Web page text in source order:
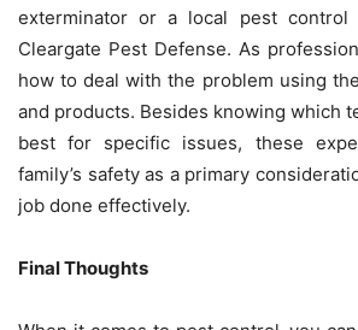
exterminator or a local pest control
Cleargate Pest Defense. As
how to deal with the problem using
and products. Besides knowing which
best for specific issues, these
family’s safety as a primary
job done effectively.
Final Thoughts